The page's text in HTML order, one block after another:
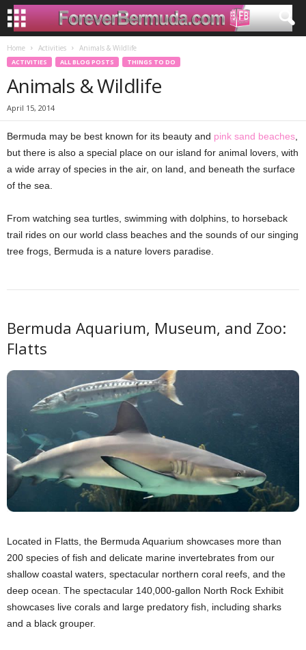
Home Activities Animals & Wildlife
ACTIVITIES ALL BLOG POSTS THINGS TO DO
Animals & Wildlife
April 15, 2014
Bermuda may be best known for its beauty and pink sand beaches
but there is also a special place on our island for animal lovers, with
a wide array of species in the air, on land, and beneath the surface
of the sea.
From watching sea turtles, swimming with dolphins, to horseback
trail rides on our world class beaches and the sounds of our singing
tree frogs, Bermuda is a nature lovers paradise.
Bermuda Aquarium, Museum, and Zoo:
Flatts
Located in Flatts, the Bermuda Aquarium showcases more than
200 species of fish and delicate marine invertebrates from our
shallow coastal waters, spectacular northern coral reefs, and the
deep ocean. The spectacular 140,000-gallon North Rock Exhibit
showcases live corals and large predatory fish, including sharks
and a black grouper.